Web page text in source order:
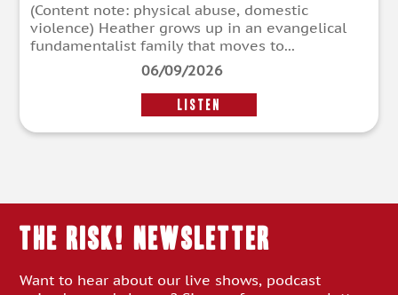
(Content note: physical abuse, domestic
violence) Heather grows up in an evangelical
fundamentalist family that moves to...
06/09/2026
LISTEN
THE RISK! Newsletter
Want to hear about our live shows, podcast